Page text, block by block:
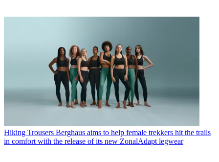
Hiking Trousers Berghaus aims to help female trekkers hit the trails
in comfort with the release of its new ZonalAdapt legwear